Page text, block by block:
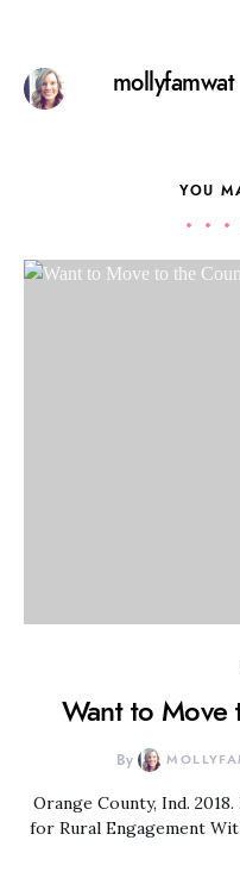
mollyfamwat
YOU
Want to Move
By
Orange County, Ind.
for Rural Engagement